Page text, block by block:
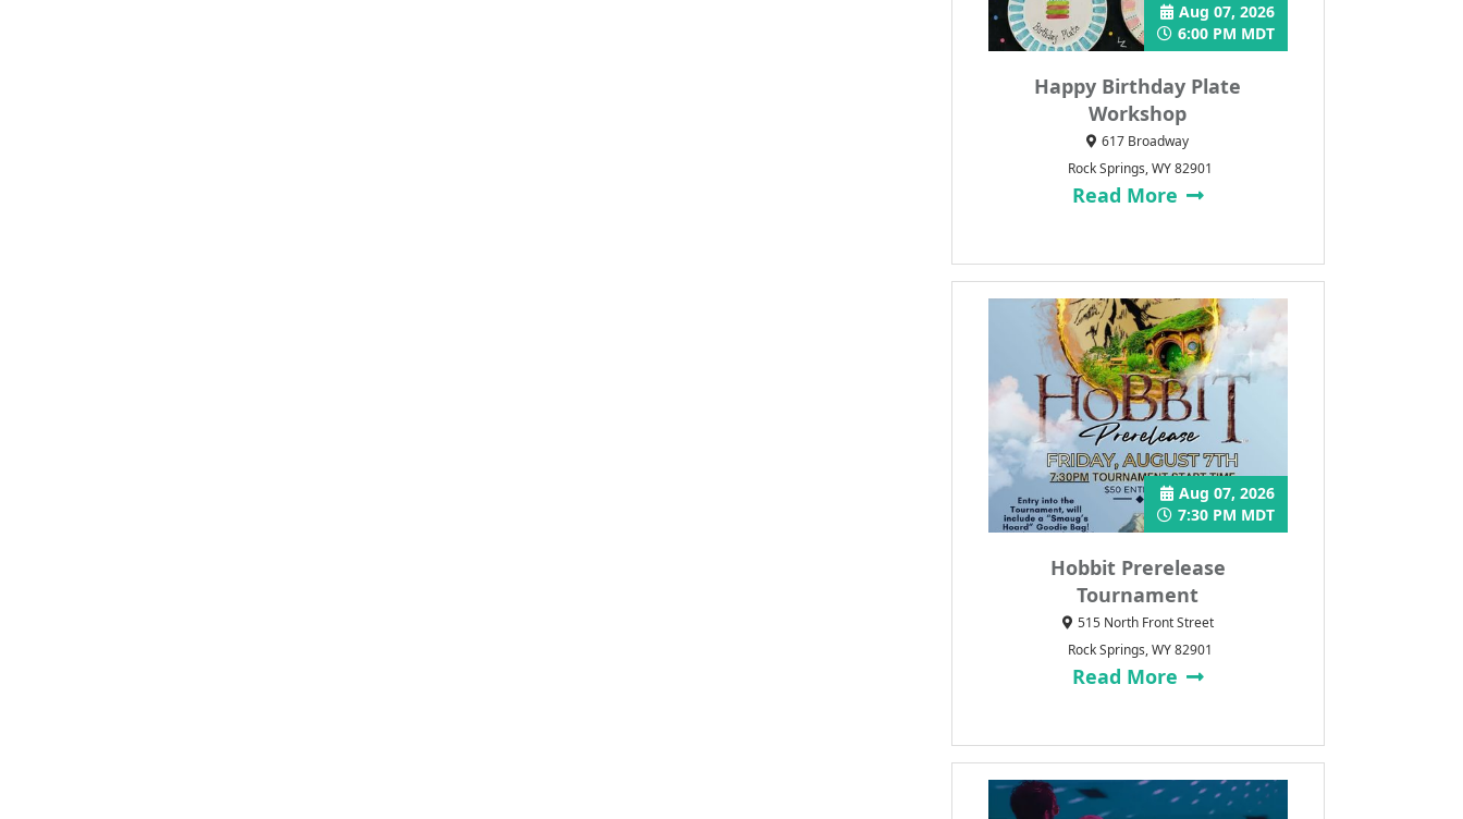
Happy Birthday Plate
Workshop
Aug 07, 2026
6:00 PM MDT
617 Broadway
Rock Springs, WY 82901
Read More
Hobbit Prerelease
Tournament
Aug 07, 2026
7:30 PM MDT
515 North Front Street
Rock Springs, WY 82901
Read More